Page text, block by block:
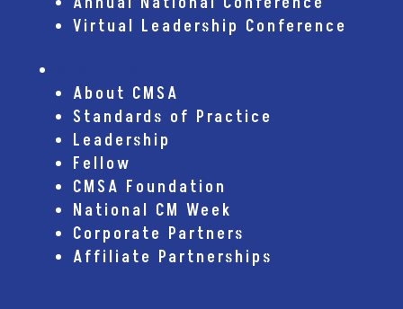
Virtual Leadership Conference
About CMSA
Standards of Practice
Leadership
Fellow
CMSA Foundation
National CM Week
Corporate Partners
Affiliate Partnerships